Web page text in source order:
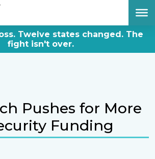
Twelve states changed. The
fight isn't over.
Pushes for More
Funding